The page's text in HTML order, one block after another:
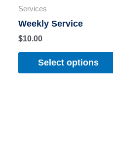
Services
Weekly Service
$10.00
Select options